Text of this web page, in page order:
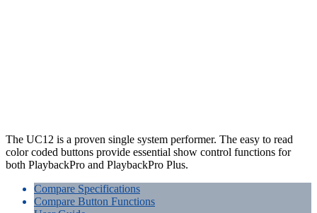
The UC12 is a proven single system performer. The easy to read
color coded buttons provide essential show control functions for
both PlaybackPro and PlaybackPro Plus.
Compare Specifications
Compare Button Functions